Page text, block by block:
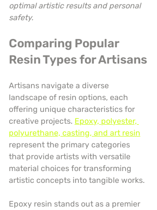
optimal artistic results and personal
safety.
Comparing Popular
Resin Types for Artisans
Artisans navigate a diverse
landscape of resin options, each
offering unique characteristics for
creative projects. Epoxy, polyester,
polyurethane, casting, and art resin
represent the primary categories
that provide artists with versatile
material choices for transforming
artistic concepts into tangible works.
Epoxy resin stands out as a premier